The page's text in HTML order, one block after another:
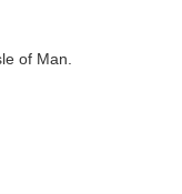
of Man.